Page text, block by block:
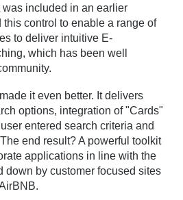
included in an earlier
control to enable a range of
to deliver intuitive E-
which has been well
it even better. It delivers
options, integration of "Cards"
entered search criteria and
end result? A powerful toolkit
applications in line with the
down by customer focused sites